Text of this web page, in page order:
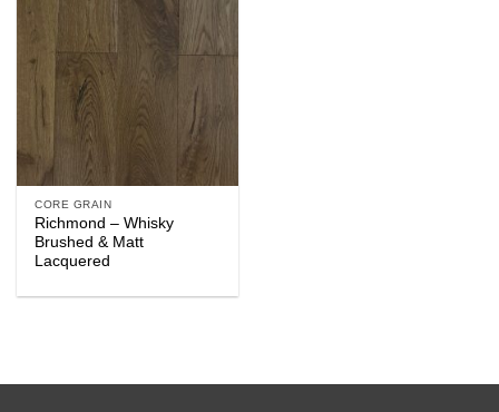
CORE GRAIN
Richmond – Whisky
Brushed & Matt
Lacquered